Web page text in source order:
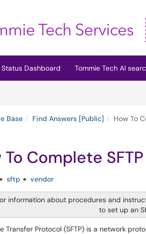
a new tab)
Status Dashboard Tommie Tech AI
Base Find Answers [Public] How To
To Complete
sftp vendor
information about procedures and
to set up an
Transfer Protocol (SFTP) is a network